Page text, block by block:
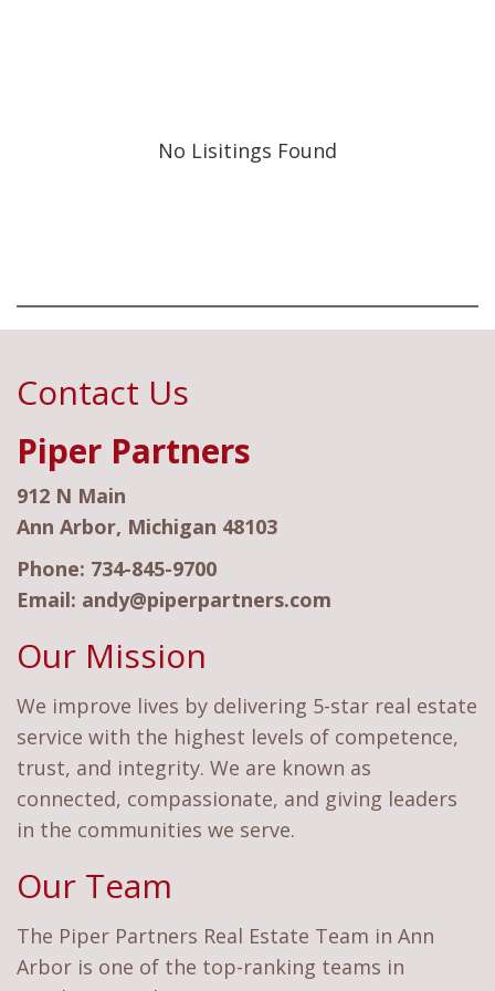
No Lisitings Found
Contact Us
Piper Partners
912 N Main
Ann Arbor, Michigan 48103
Phone: 734-845-9700
Email: andy@piperpartners.com
Our Mission
We improve lives by delivering 5-star real estate
service with the highest levels of competence,
trust, and integrity. We are known as
connected, compassionate, and giving leaders
in the communities we serve.
Our Team
The Piper Partners Real Estate Team in Ann
Arbor is one of the top-ranking teams in